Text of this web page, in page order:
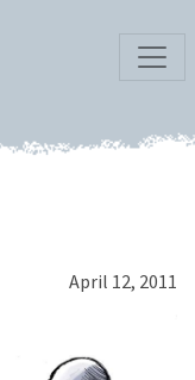
April 12, 2011